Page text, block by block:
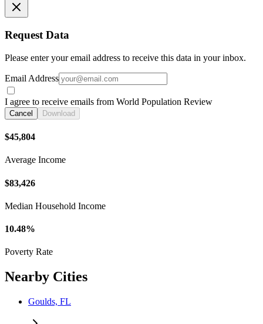
Request Data
Please enter your email address to receive this data in your inbox.
Email Address
I agree to receive emails from World Population Review
Cancel Download
$45,804
Average Income
$83,426
Median Household Income
10.48%
Poverty Rate
Nearby Cities
Goulds, FL